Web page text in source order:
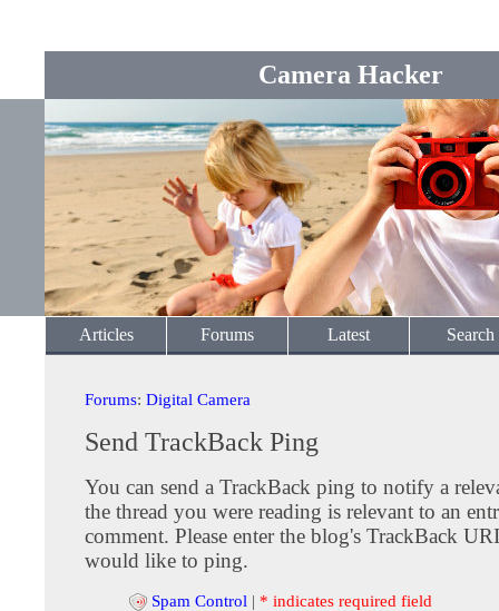
Camera Hacker
Articles Forums Latest Search
Forums: Digital Camera
Send TrackBack Ping
You can send a TrackBack ping to notify a
the thread you were reading is relevant to an
comment. Please enter the blog's TrackBack
would like to ping.
Spam Control | * indicates required field